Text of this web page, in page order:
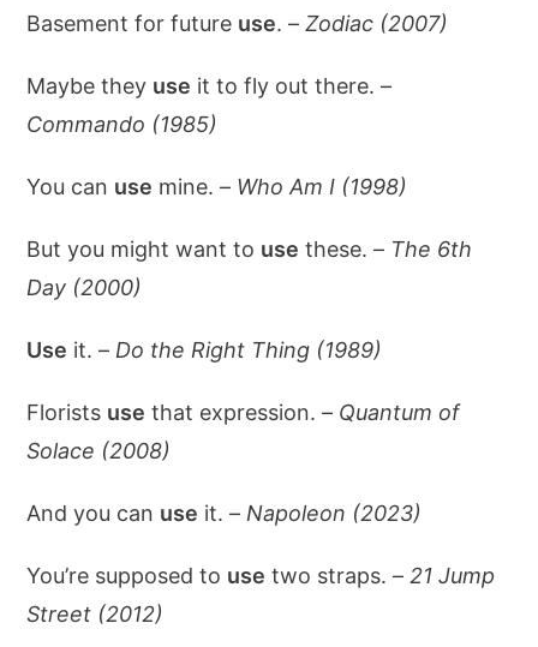
Basement for future use. –Zodiac (2007)
Maybe they use it to fly out there. –
Commando (1985)
You can use mine. – Who Am I (1998)
But you might want to use these. – The 6th
Day (2000)
Use it. – Do the Right Thing (1989)
Florists use that expression. – Quantum of
Solace (2008)
And you can use it. – Napoleon (2023)
You’re supposed to use two straps. – 21 Jump
Street (2012)